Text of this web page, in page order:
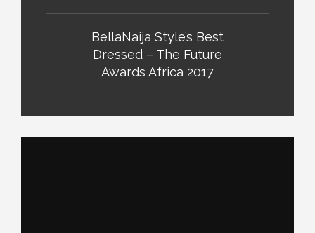
BellaNaija Style’s Best
Dressed – The Future
Awards Africa 2017